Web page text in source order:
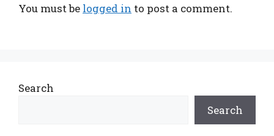
You must be logged in to post a comment.
Search
Search